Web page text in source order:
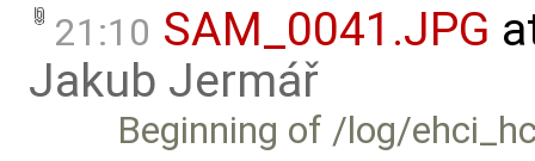
21:10 SAM_0041.JPG
Jakub Jermář
Beginning of /log/